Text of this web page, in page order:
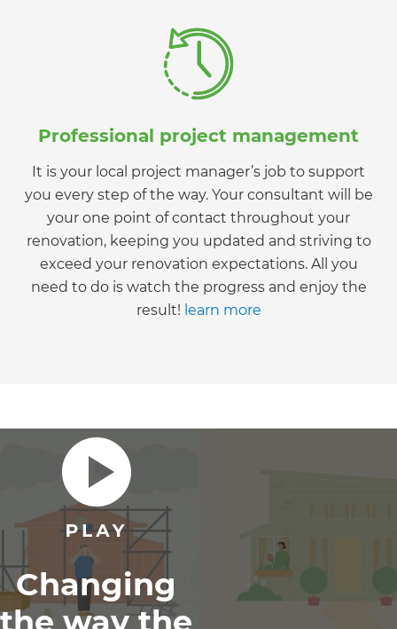
Professional project management
It is your local project manager’s job to support
you every step of the way. Your consultant will be
your one point of contact throughout your
renovation, keeping you updated and striving to
exceed your renovation expectations. All you
need to do is watch the progress and enjoy the
result! learn more
Changing